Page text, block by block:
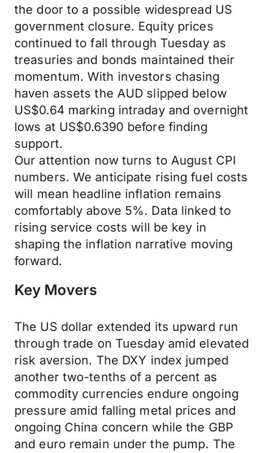
the door to a possible widespread US
government closure. Equity prices
continued to fall through Tuesday as
treasuries and bonds maintained their
momentum. With investors chasing
haven assets the AUD slipped below
US$0.64 marking intraday and overnight
lows at US$0.6390 before finding
support.
Our attention now turns to August CPI
numbers. We anticipate rising fuel costs
will mean headline inflation remains
comfortably above 5%. Data linked to
rising service costs will be key in
shaping the inflation narrative moving
forward.
Key Movers
The US dollar extended its upward run
through trade on Tuesday amid elevated
risk aversion. The DXY index jumped
another two-tenths of a percent as
commodity currencies endure ongoing
pressure amid falling metal prices and
ongoing China concern while the GBP
and euro remain under the pump. The